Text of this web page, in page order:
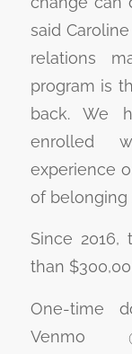
said
relations
program is
back. We
enrolled
experience
of belonging
Since
than
One-time
Venmo